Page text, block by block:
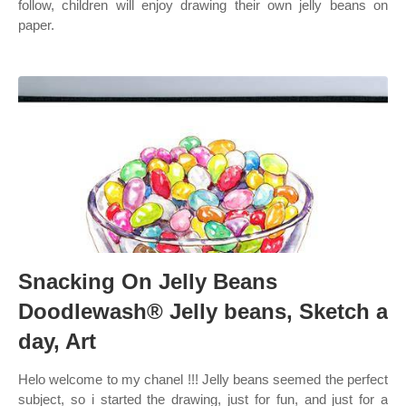
follow, children will enjoy drawing their own jelly beans on
paper.
Snacking On Jelly Beans
Doodlewash® Jelly beans, Sketch a
day, Art
Helo welcome to my chanel !!! Jelly beans seemed the perfect
subject, so i started the drawing, just for fun, and just for a